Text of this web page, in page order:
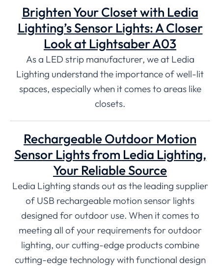
Brighten Your Closet with Ledia
Lighting’s Sensor Lights: A Closer
Look at Lightsaber A03
As a LED strip manufacturer, we at Ledia
Lighting understand the importance of well-lit
spaces, especially when it comes to areas like
closets.
Rechargeable Outdoor Motion
Sensor Lights from Ledia Lighting,
Your Reliable Source
Ledia Lighting stands out as the leading supplier
of USB rechargeable motion sensor lights
designed for outdoor use. When it comes to
meeting all of your requirements for outdoor
lighting, our cutting-edge products combine
cutting-edge technology with functional design